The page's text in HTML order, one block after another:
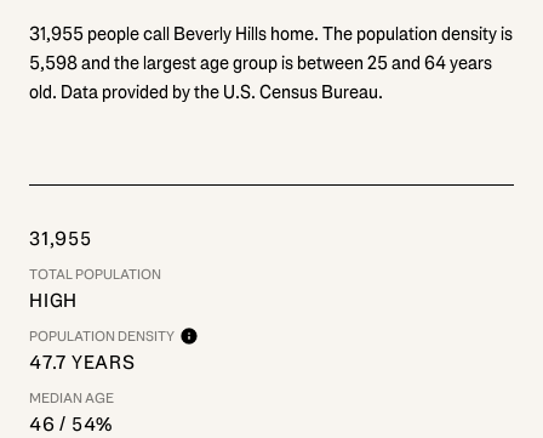
31,955 people call Beverly Hills home. The population density is
5,598 and the largest age group is between 25 and 64 years
old. Data provided by the U.S. Census Bureau.
31,955
TOTAL POPULATION
HIGH
POPULATION DENSITY
47.7 YEARS
MEDIAN AGE
46 / 54%